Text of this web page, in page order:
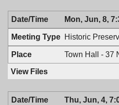
06/18/2026,
7:30
PM
Mon, Jun, 8,
Historic
Town Hall - 37
Thu, Jun, 4,